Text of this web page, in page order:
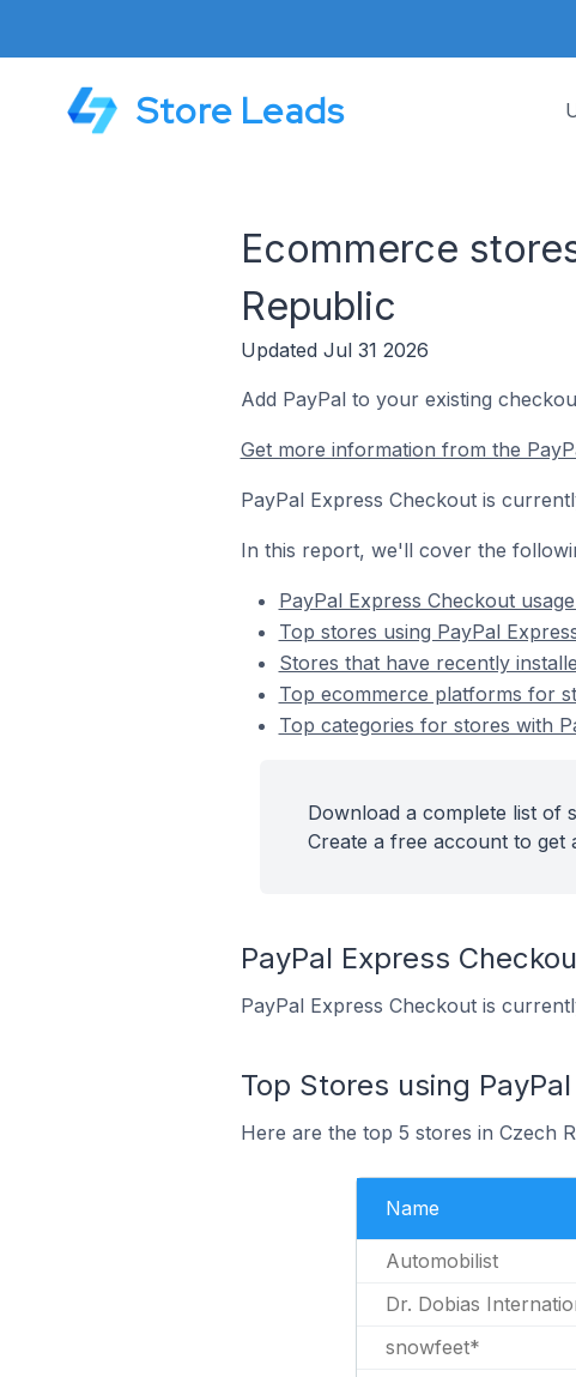
Store Leads
Ecommerce
Republic
Updated Jul 31 2026
Add PayPal to your existing
Get more information from the
PayPal Express Checkout is
In this report, we'll cover the
PayPal Express Checkout
Top stores using PayPal
Stores that have recently
Top ecommerce platforms for
Top categories for stores with
Download a complete list of
Create a free account to get
PayPal Express
PayPal Express Checkout is
Top Stores using
Here are the top 5 stores in Czech
Name
Automobilist
Dr. Dobias
snowfeet*